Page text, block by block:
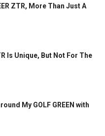
ZTR, More Than Just A
Is Unique, But Not For The
My GOLF GREEN with